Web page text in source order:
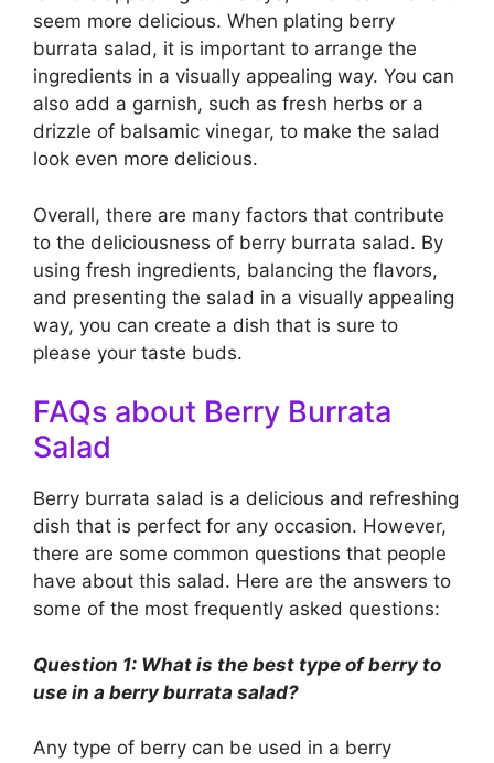
seem more delicious. When plating berry
burrata salad, it is important to arrange the
ingredients in a visually appealing way. You can
also add a garnish, such as fresh herbs or a
drizzle of balsamic vinegar, to make the salad
look even more delicious.
Overall, there are many factors that contribute
to the deliciousness of berry burrata salad. By
using fresh ingredients, balancing the flavors,
and presenting the salad in a visually appealing
way, you can create a dish that is sure to
please your taste buds.
FAQs about Berry Burrata
Salad
Berry burrata salad is a delicious and refreshing
dish that is perfect for any occasion. However,
there are some common questions that people
have about this salad. Here are the answers to
some of the most frequently asked questions:
Question 1: What is the best type of berry to
use in a berry burrata salad?
Any type of berry can be used in a berry